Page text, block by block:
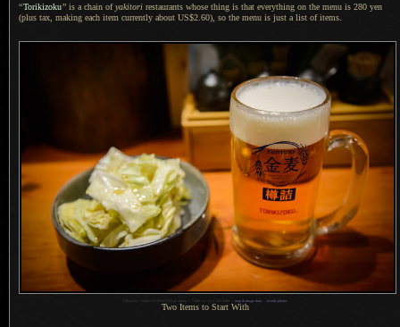
“Torikizoku” is a chain ofyakitori restaurants whose thing is that everything on the menu is 280 yen
(plus tax, making each item currently about US$2.60), so the menu is just a list of items.
map & image data— nearby photos
Two Items to Start With